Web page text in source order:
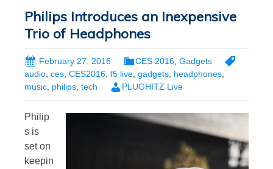
Philips Introduces an Inexpensive
Trio of Headphones
February 27, 2016 CES 2016 Gadgets
audio, ces, CES2016, f5 live, gadgets, headphones,
music, philips, tech PLUGHITZ Live
Philip
s is
set on
keepin